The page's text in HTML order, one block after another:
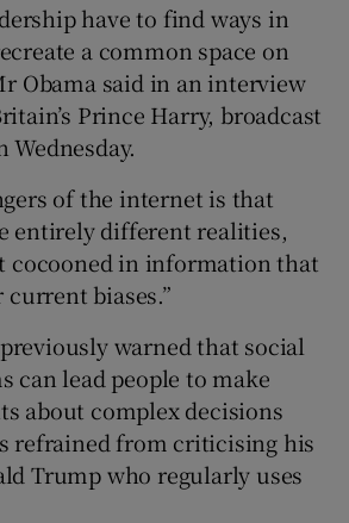
Show Sponsored sub sections
have to find ways in
a common space on
Obama said in an interview
Prince Harry, broadcast
Wednesday.
of the internet is that
entirely different realities,
cocooned in information that
biases.”
warned that social
can lead people to make
about complex decisions
refrained from criticising his
Trump who regularly uses